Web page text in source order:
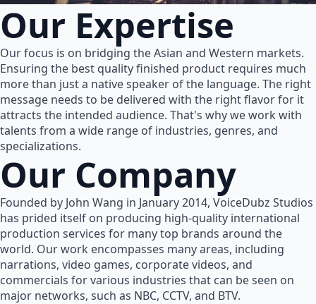
Our Expertise
Our focus is on bridging the Asian and Western markets.
Ensuring the best quality finished product requires much
more than just a native speaker of the language. The right
message needs to be delivered with the right flavor for it
attracts the intended audience. That's why we work with
talents from a wide range of industries, genres, and
specializations.
Our Company
Founded by John Wang in January 2014, VoiceDubz Studios
has prided itself on producing high-quality international
production services for many top brands around the
world. Our work encompasses many areas, including
narrations, video games, corporate videos, and
commercials for various industries that can be seen on
major networks, such as NBC, CCTV, and BTV.